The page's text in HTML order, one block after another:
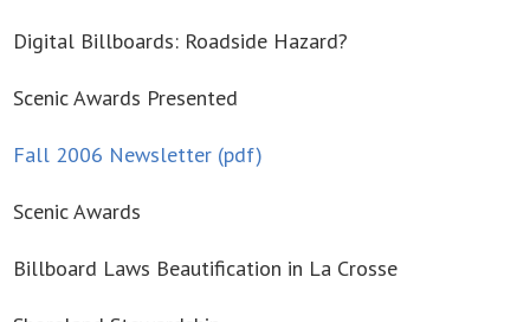
Digital Billboards: Roadside Hazard?
Scenic Awards Presented
Fall 2006 Newsletter (pdf)
Scenic Awards
Billboard Laws Beautification in La Crosse